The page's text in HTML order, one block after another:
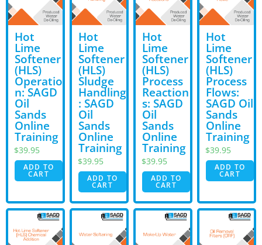
Hot
Lime
Softener
(HLS)
Operatio
n: SAGD
Oil
Sands
Online
Training
$39.95
ADD TO
CART
Hot
Lime
Softener
(HLS)
Sludge
Handling
: SAGD
Oil
Sands
Online
Training
$39.95
ADD TO
CART
Hot
Lime
Softener
(HLS)
Process
Reaction
s: SAGD
Oil
Sands
Online
Training
$39.95
ADD TO
CART
Hot
Lime
Softener
(HLS)
Process
Flows:
SAGD Oil
Sands
Online
Training
$39.95
ADD TO
CART